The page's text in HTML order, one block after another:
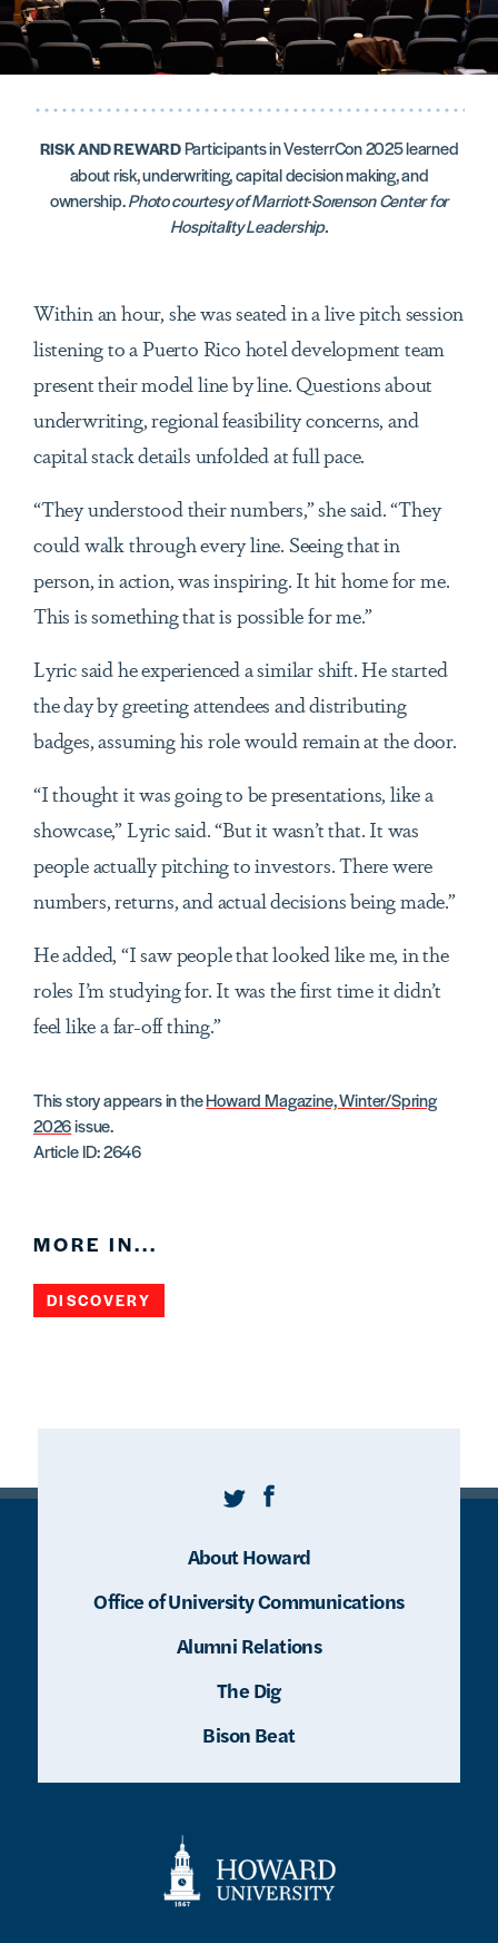
RISK AND REWARDParticipants in VesterrCon 2025 learned
about risk, underwriting, capital decision making, and
ownership.Photo courtesy of Marriott-Sorenson Center for
Hospitality Leadership.
Within an hour, she was seated in a live pitch session
listening to a Puerto Rico hotel development team
present their model line by line. Questions about
underwriting, regional feasibility concerns, and
capital stack details unfolded at full pace.
“They understood their numbers,” she said. “They
could walk through every line. Seeing that in
person, in action, was inspiring. It hit home for me.
This is something that is possible for me.”
Lyric said he experienced a similar shift. He started
the day by greeting attendees and distributing
badges, assuming his role would remain at the door.
“I thought it was going to be presentations, like a
showcase,” Lyric said. “But it wasn’t that. It was
people actually pitching to investors. There were
numbers, returns, and actual decisions being made.”
He added, “I saw people that looked like me, in the
roles I’m studying for. It was the first time it didn’t
feel like a far-off thing.”
This story appears in theHoward Magazine, Winter/Spring
2026issue.
Article ID: 2646
MORE IN...
DISCOVERY
TwitterFacebook
About Howard
Office of University Communications
Alumni Relations
The Dig
Bison Beat